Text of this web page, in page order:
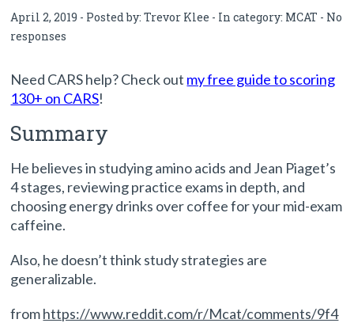
April 2, 2019 - Posted by:Trevor Klee - In category: MCAT - No
responses
Need CARS help? Check out my free guide to scoring
130+ on CARS!
Summary
He believes in studying amino acids and Jean Piaget’s
4 stages, reviewing practice exams in depth, and
choosing energy drinks over coffee for your mid-exam
caffeine.
Also, he doesn’t think study strategies are
generalizable.
fromhttps://www.reddit.com/r/Mcat/comments/9f4